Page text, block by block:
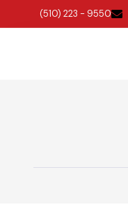
(510) 223 - 9550